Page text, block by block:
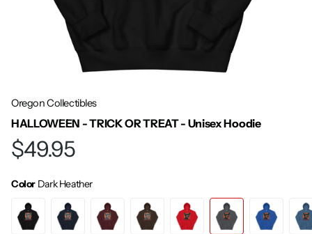
Oregon Collectibles
HALLOWEEN - TRICK OR TREAT - Unisex Hoodie
$49.95
Color Dark Heather